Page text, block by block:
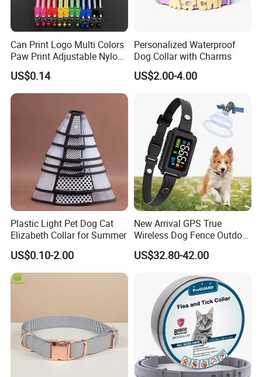
Can Print Logo Multi Colors
Paw Print Adjustable Nylon
Collar
US$0.14
Personalized Waterproof
Dog Collar with Charms
US$2.00-4.00
Plastic Light Pet Dog Cat
Elizabeth Collar for Summer
US$0.10-2.00
New Arrival GPS True
Wireless Dog Fence Outdoor
Ipx7 Waterproof Adjustable
Shock Collar Dog
US$32.80-42.00